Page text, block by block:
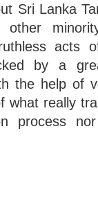
Sri Lanka
by a
the help of
what really
process